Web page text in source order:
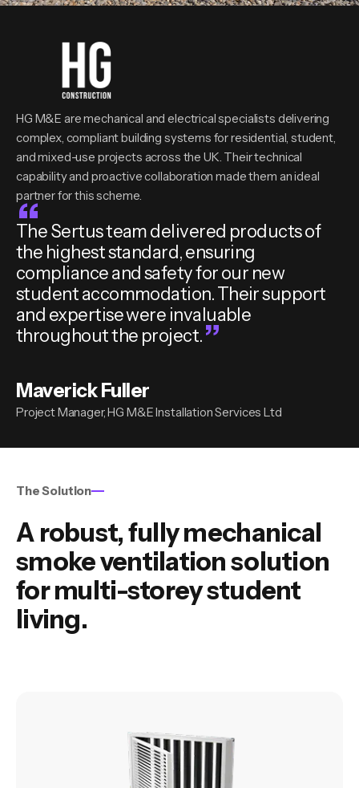
HG M&E are mechanical and electrical specialists delivering
complex, compliant building systems for residential, student,
and mixed-use projects across the UK. Their technical
capability and proactive collaboration made them an ideal
partner for this scheme.
The Sertus team delivered products of
the highest standard, ensuring
compliance and safety for our new
student accommodation. Their support
and expertise were invaluable
throughout the project.
Maverick Fuller
Project Manager, HG M&E Installation Services Ltd
The Solution
A robust, fully mechanical
smoke ventilation solution
for multi-storey student
living.